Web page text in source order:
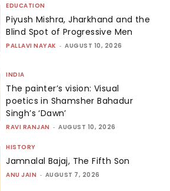
EDUCATION
Piyush Mishra, Jharkhand and the
Blind Spot of Progressive Men
PALLAVI NAYAK - AUGUST 10, 2026
INDIA
The painter’s vision: Visual
poetics in Shamsher Bahadur
Singh’s ‘Dawn’
RAVI RANJAN - AUGUST 10, 2026
HISTORY
Jamnalal Bajaj, The Fifth Son
ANU JAIN - AUGUST 7, 2026